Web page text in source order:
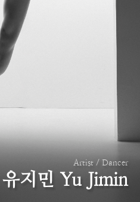
Artist / Dancer
유지민 Yu Jimin